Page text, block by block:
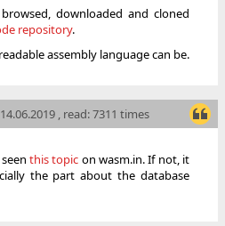
downloaded and cloned
repository.
assembly language can be.
14.06.2019 , read: 7311 times
this topic on wasm.in. If not, it
the part about the database